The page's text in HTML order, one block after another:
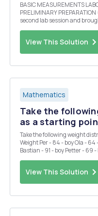
BASIC MEASUREMENTS LABORATORY
PRELIMINARY
second lab session and brought to the lab and included in the lab
View This Solution
Mathematics
Take the
as a starting
Take the following weight
Weight Per - 84 - boy Ola - 64 - boy Klaus - 112 - boy Robert - 70 - boy
Bastian - 91 - boy Petter - 69 - boy Tonje - 58 - girl Pernille - 62 - girl
View This Solution